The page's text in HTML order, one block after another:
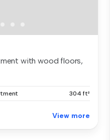
with wood floors,
304 ft²
View more